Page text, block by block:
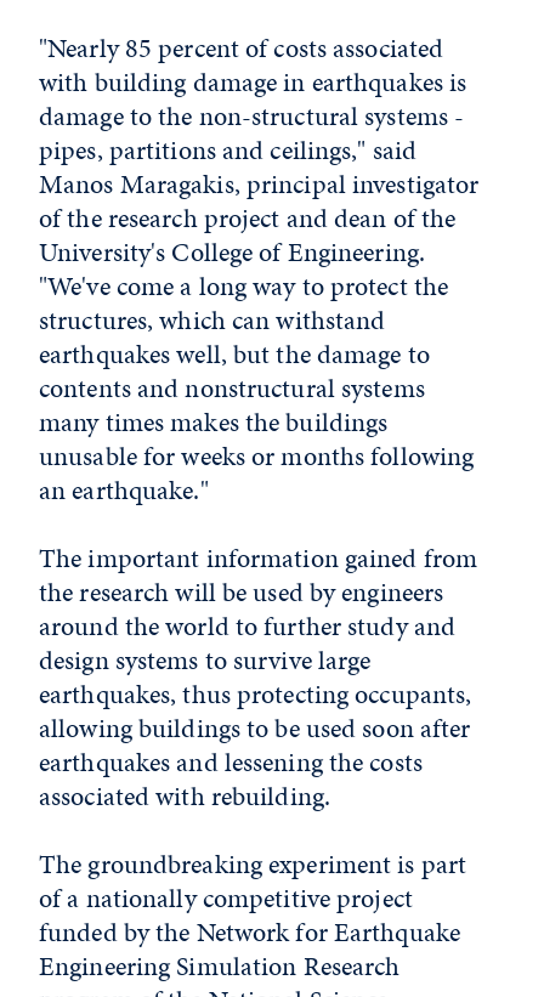
"Nearly 85 percent of costs associated
with building damage in earthquakes is
damage to the non-structural systems -
pipes, partitions and ceilings," said
Manos Maragakis, principal investigator
of the research project and dean of the
University's College of Engineering.
"We've come a long way to protect the
structures, which can withstand
earthquakes well, but the damage to
contents and nonstructural systems
many times makes the buildings
unusable for weeks or months following
an earthquake."
The important information gained from
the research will be used by engineers
around the world to further study and
design systems to survive large
earthquakes, thus protecting occupants,
allowing buildings to be used soon after
earthquakes and lessening the costs
associated with rebuilding.
The groundbreaking experiment is part
of a nationally competitive project
funded by the Network for Earthquake
Engineering Simulation Research